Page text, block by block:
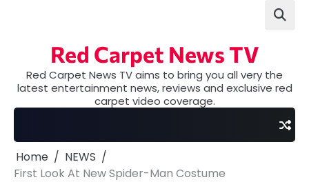
Red Carpet News TV
Red Carpet News TV aims to bring you all very the
latest entertainment news, reviews and exclusive red
carpet video coverage.
Home
NEWS
First Look At New Spider-Man Costume